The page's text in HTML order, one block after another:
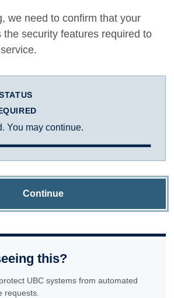
we need to confirm that your
the security features required to
You may continue.
Continue
this?
UBC systems from automated
requests.